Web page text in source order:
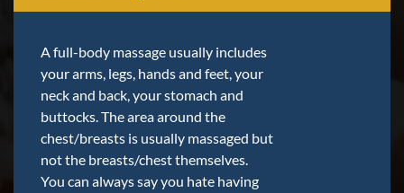
A full-body massage usually includes
your arms, legs, hands and feet, your
neck and back, your stomach and
buttocks. The area around the
chest/breasts is usually massaged but
not the breasts/chest themselves.
You can always say you hate having